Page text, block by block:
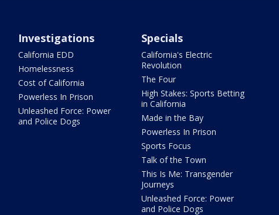
Investigations
California EDD
Homelessness
Cost of California
Powerless In Prison
Unleashed Force: Power
and Police Dogs
Specials
California's Electric
Revolution
The Four
High Stakes: Sports Betting
in California
Made in the Bay
Powerless In Prison
Sports Focus
Talk of the Town
This Is Me: Transgender
Journeys
Unleashed Force: Power
and Police Dogs